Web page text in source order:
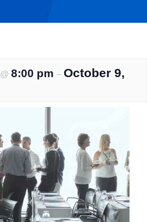
@8:00 pm–October 9,